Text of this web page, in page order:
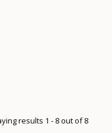
results 1 - 8 out of 8